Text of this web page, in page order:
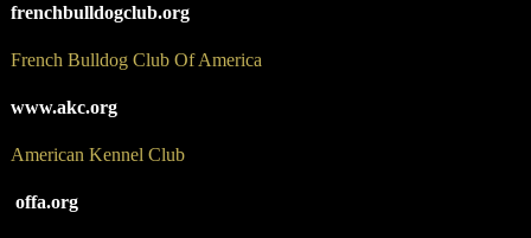
frenchbulldogclub.org
French Bulldog Club Of America
www.akc.org
American Kennel Club
offa.org